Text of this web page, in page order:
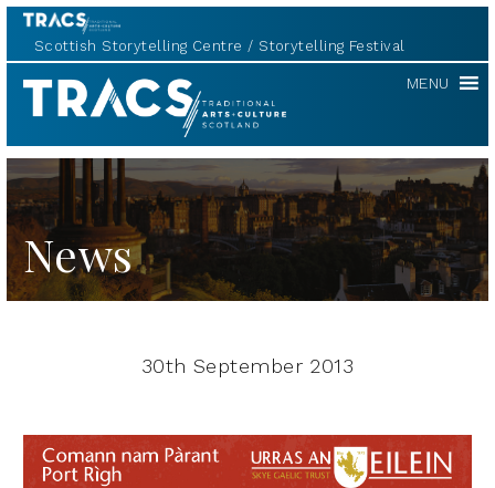
Scottish Storytelling Centre Storytelling Festival
TRACS MENU
News
30th September 2013